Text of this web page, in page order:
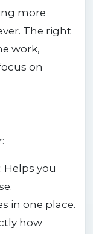
more
The right
work,
on
Helps you
in one place.
how